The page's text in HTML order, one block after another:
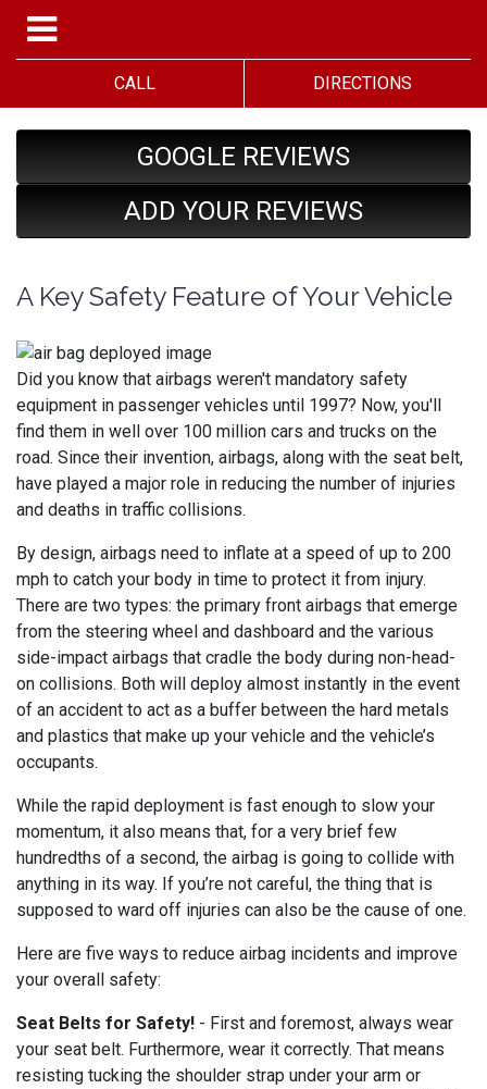
CALL DIRECTIONS
GOOGLE REVIEWS
ADD YOUR REVIEWS
A Key Safety Feature of Your Vehicle
Did you know that airbags weren't mandatory safety
equipment in passenger vehicles until 1997? Now, you'll
find them in well over 100 million cars and trucks on the
road. Since their invention, airbags, along with the seat belt,
have played a major role in reducing the number of injuries
and deaths in traffic collisions.
By design, airbags need to inflate at a speed of up to 200
mph to catch your body in time to protect it from injury.
There are two types: the primary front airbags that emerge
from the steering wheel and dashboard and the various
side-impact airbags that cradle the body during non-head-
on collisions. Both will deploy almost instantly in the event
of an accident to act as a buffer between the hard metals
and plastics that make up your vehicle and the vehicle’s
occupants.
While the rapid deployment is fast enough to slow your
momentum, it also means that, for a very brief few
hundredths of a second, the airbag is going to collide with
anything in its way. If you’re not careful, the thing that is
supposed to ward off injuries can also be the cause of one.
Here are five ways to reduce airbag incidents and improve
your overall safety:
Seat Belts for Safety! - First and foremost, always wear
your seat belt. Furthermore, wear it correctly. That means
resisting tucking the shoulder strap under your arm or